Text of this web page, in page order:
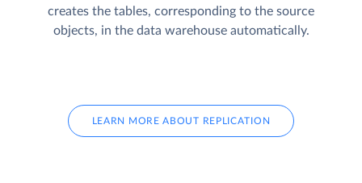
creates the tables, corresponding to the source
objects, in the data warehouse automatically.
LEARN MORE ABOUT REPLICATION